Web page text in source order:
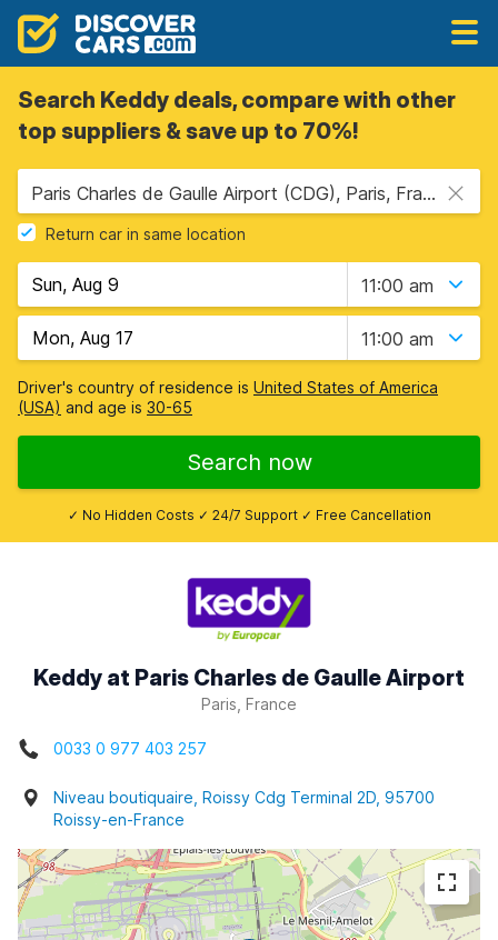
Search Keddy deals, compare with other
top suppliers & save up to 70%!
Paris Charles de Gaulle Airport (CDG), Paris, France
Return car in same location
11:00 am
11:00 am
Driver's country of residence is United States of America
(USA) and age is 30-65
Search now
✓ No Hidden Costs ✓ 24/7 Support ✓ Free Cancellation
Keddy at Paris Charles de Gaulle Airport
Paris, France
0033 0 977 403 257
Niveau boutiquaire, Roissy Cdg Terminal 2D, 95700
Roissy-en-France